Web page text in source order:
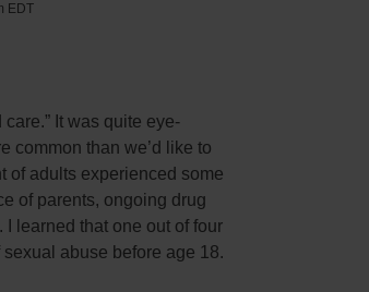
EDT
care.” It was quite eye-
common than we’d like to
of adults experienced some
of parents, ongoing drug
learned that one out of four
abuse before age 18.